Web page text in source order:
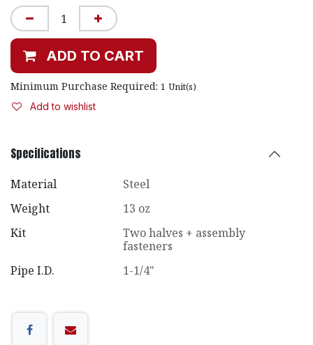
ADD TO CART
Minimum Purchase Required: 1 Unit(s)
Add to wishlist
Specifications
Material
Steel
Weight
13 oz
Kit
Two halves + assembly
fasteners
Pipe I.D.
1-1/4"